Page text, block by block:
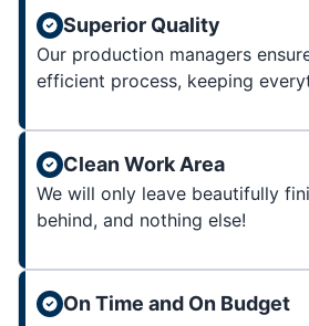
Superior Quality
Our production managers
efficient process, keeping
Clean Work Area
We will only leave beautifully
behind, and nothing else!
On Time and On Budget